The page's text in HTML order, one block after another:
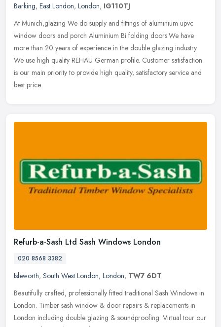
Barking, East London, London, IG110TJ
At Munich,glazing We do supply and fittings of aluminium upvc
window doors and porch Aluminium Bi folding doors.We have
more than 20 years of experience in the double glazing industry.
We use high quality REHAU German profile. Customer satisfaction
is our main priority to provide high quality, satisfactory service and
best price.
Refurb-a-Sash Ltd Sash Windows London
020 8568 3382
Isleworth, South West London, London, TW7 6DT
Beautifully crafted, professionally fitted traditional Sash Windows in
London. Timber sash window & door repairs & replacements in
London including double glazing & soundproofing. Virtual tour our